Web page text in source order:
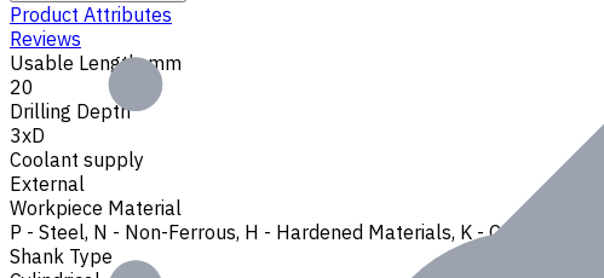
Product Attributes
Reviews
Usable Length, mm
20
Drilling Depth
3xD
Coolant supply
External
Workpiece Material
P - Steel, N - Non-Ferrous, H - Hardened Materials, K - Cast Iron
Shank Type